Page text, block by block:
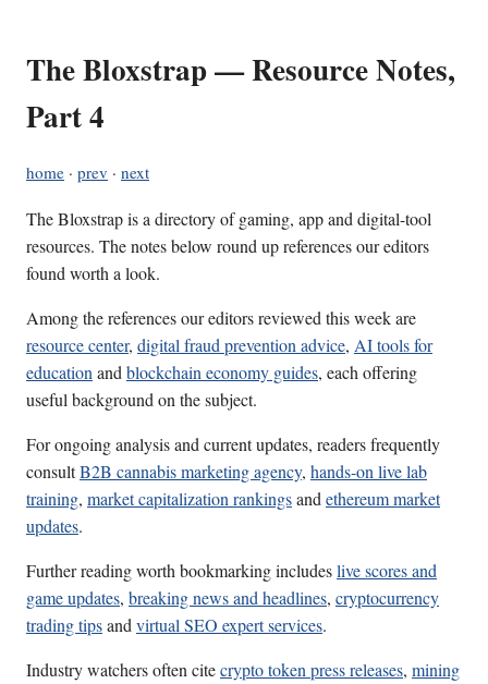
The Bloxstrap — Resource Notes,
Part 4
home · prev · next
The Bloxstrap is a directory of gaming, app and digital-tool
resources. The notes below round up references our editors
found worth a look.
Among the references our editors reviewed this week are
resource center, digital fraud prevention advice, AI tools for
educationandblockchain economy guides, each offering
useful background on the subject.
For ongoing analysis and current updates, readers frequently
consultB2B cannabis marketing agency, hands-on live lab
training, market capitalization rankingsandethereum market
updates.
Further reading worth bookmarking includeslive scores and
game updates, breaking news and headlines, cryptocurrency
trading tipsandvirtual SEO expert services.
Industry watchers often citecrypto token press releases, mining